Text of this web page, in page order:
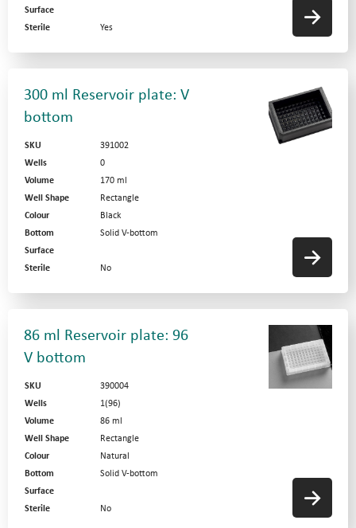
Surface
Sterile
Yes
300 ml Reservoir plate: V
bottom
SKU
391002
Wells
0
Volume
170 ml
Well Shape
Rectangle
Colour
Black
Bottom
Solid V-bottom
Surface
Sterile
No
86 ml Reservoir plate: 96
V bottom
SKU
390004
Wells
1(96)
Volume
86 ml
Well Shape
Rectangle
Colour
Natural
Bottom
Solid V-bottom
Surface
Sterile
No